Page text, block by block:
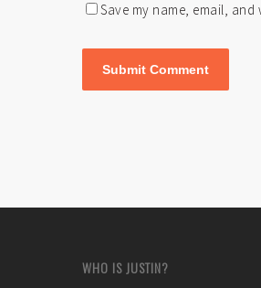
Save my name, email,
WHO IS JUSTIN?